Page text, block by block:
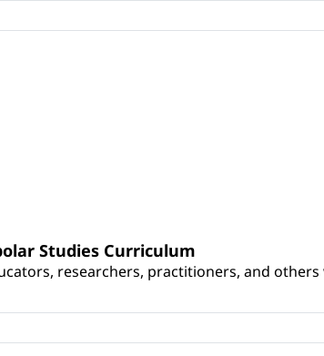
Studies Curriculum
researchers, practitioners, and